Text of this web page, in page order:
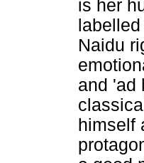
is her
Naidu
and 'ad
himself